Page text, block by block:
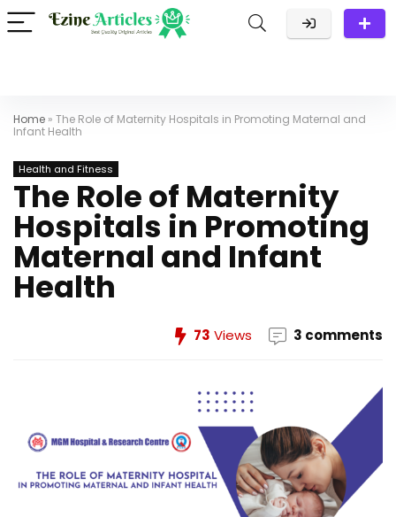
Home » The Role of Maternity Hospitals in Promoting Maternal and
Infant Health
Health and Fitness
The Role of Maternity
Hospitals in Promoting
Maternal and Infant
Health
73 Views 3 comments